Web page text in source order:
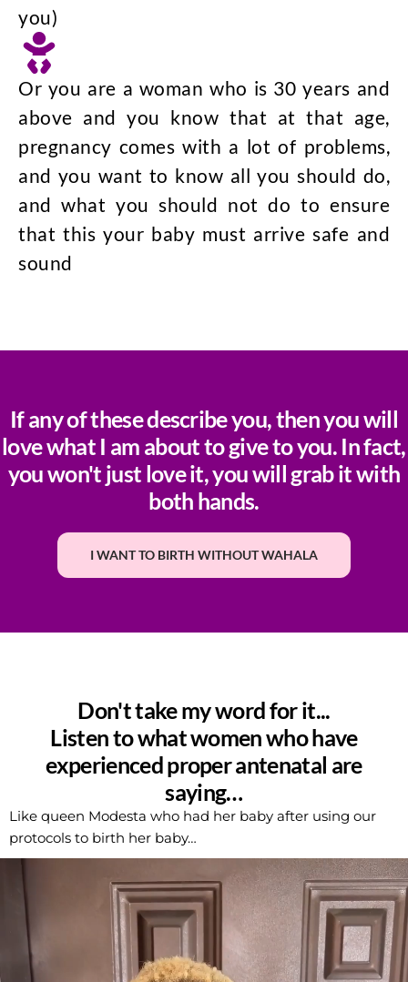
you)
Or you are a woman who is 30 years and
above and you know that at that age,
pregnancy comes with a lot of problems,
and you want to know all you should do,
and what you should not do to ensure
that this your baby must arrive safe and
sound
If any of these describe you, then you will
love what I am about to give to you. In fact,
you won't just love it, you will grab it with
both hands.
I WANT TO BIRTH WITHOUT WAHALA
Don't take my word for it...
Listen to what women who have
experienced proper antenatal are
saying…
Like queen Modesta who had her baby after using our
protocols to birth her baby…